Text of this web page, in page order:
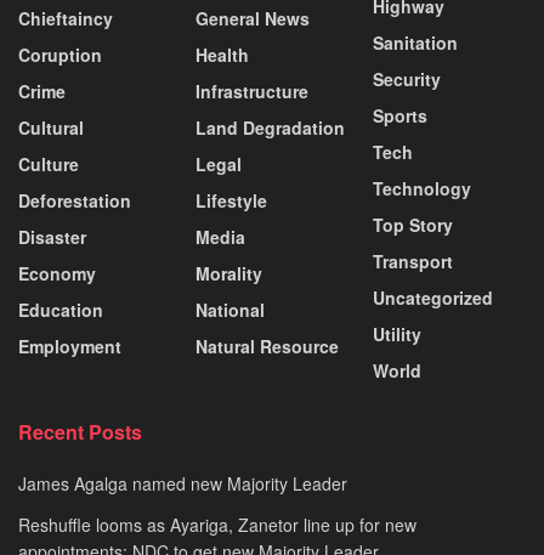
Chieftaincy
Coruption
Crime
Cultural
Culture
Deforestation
Disaster
Economy
Education
Employment
General News
Health
Infrastructure
Land Degradation
Legal
Lifestyle
Media
Morality
National
Natural Resource
Highway
Sanitation
Security
Sports
Tech
Technology
Top Story
Transport
Uncategorized
Utility
World
Recent Posts
James Agalga named new Majority Leader
Reshuffle looms as Ayariga, Zanetor line up for new